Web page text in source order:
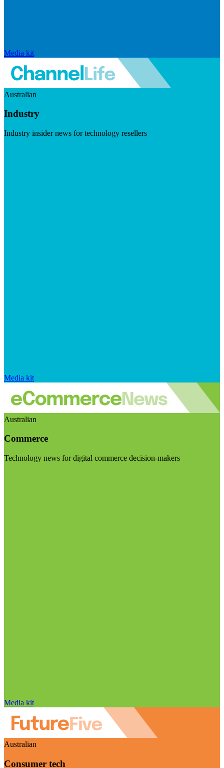
Media kit
Australian
Industry
Industry insider news for technology resellers
Media kit
Australian
Commerce
Technology news for digital commerce decision-makers
Media kit
Australian
Consumer tech